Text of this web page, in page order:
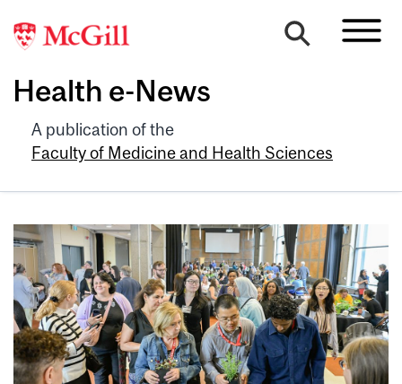
Health e-News
A publication of the
Faculty of Medicine and Health Sciences